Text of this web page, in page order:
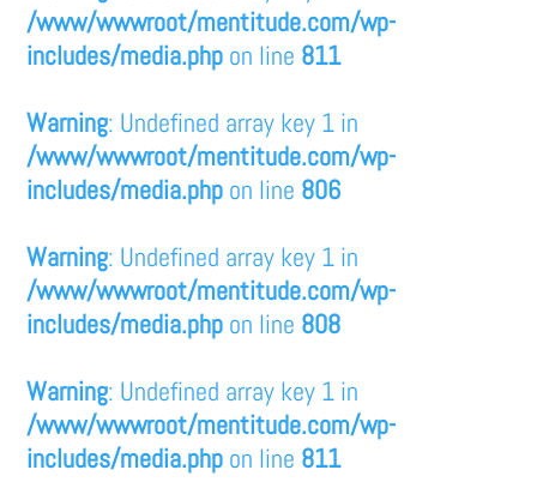
/www/wwwroot/mentitude.com/wp-
includes/media.php on line 811
Warning: Undefined array key 1 in
/www/wwwroot/mentitude.com/wp-
includes/media.php on line 806
Warning: Undefined array key 1 in
/www/wwwroot/mentitude.com/wp-
includes/media.php on line 808
Warning: Undefined array key 1 in
/www/wwwroot/mentitude.com/wp-
includes/media.php on line 811